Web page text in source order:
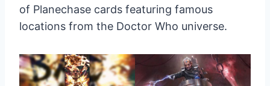
of Planechase cards featuring famous
locations from the Doctor Who universe.